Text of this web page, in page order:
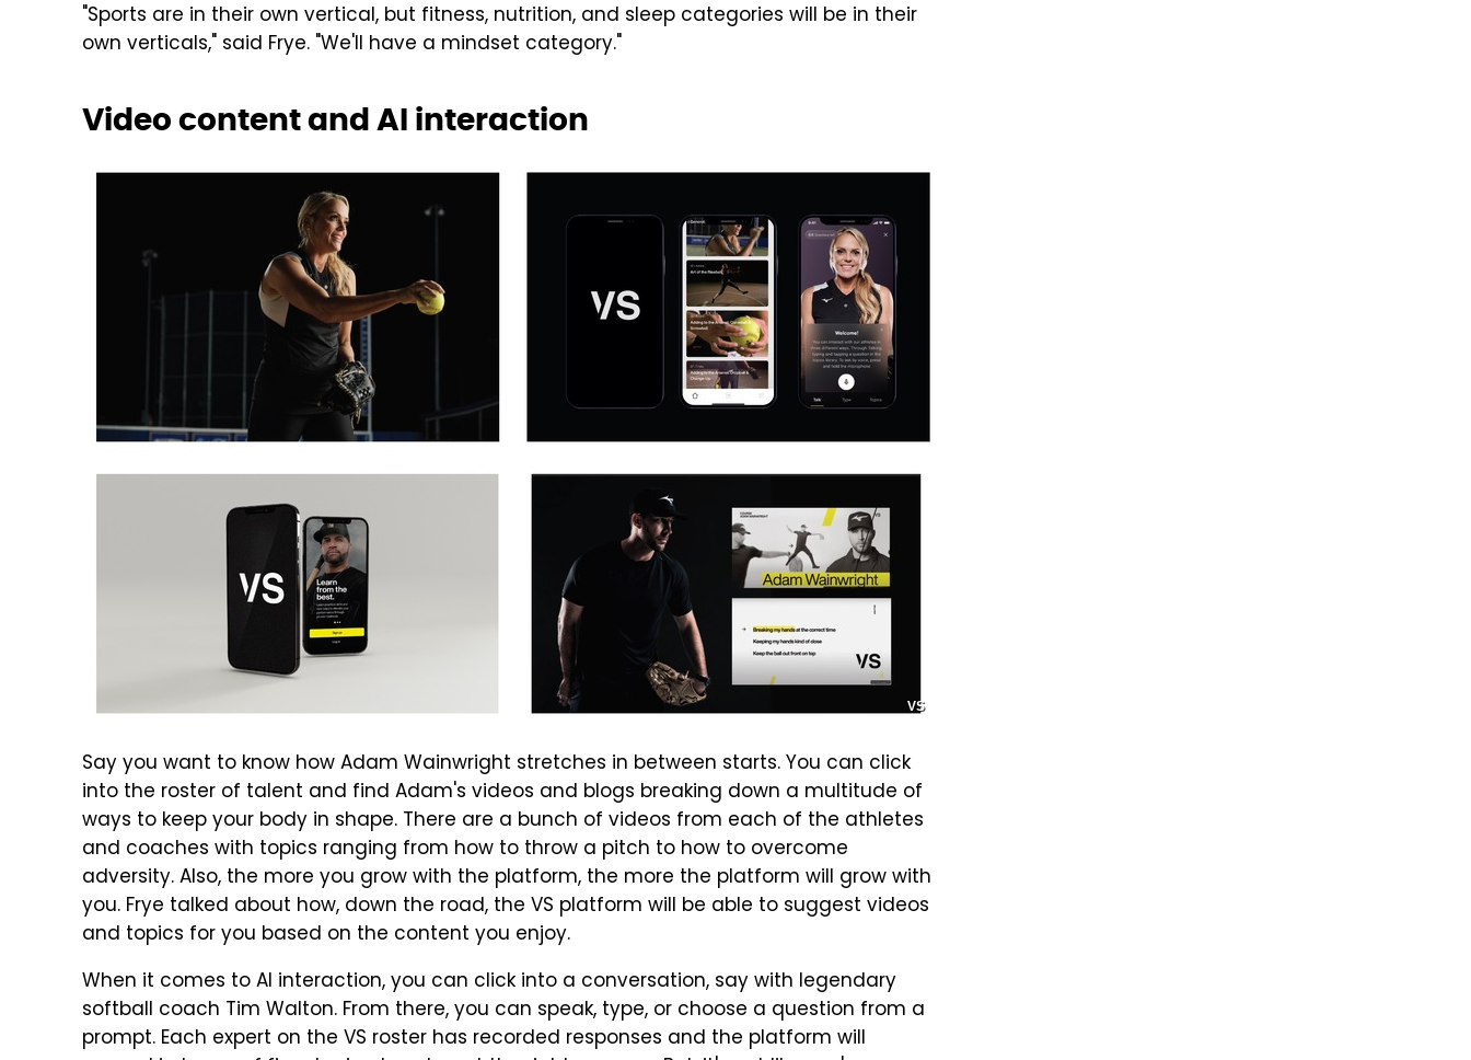
"Sports are in their own vertical, but fitness, nutrition, and sleep categories will be in their
own verticals," said Frye. "We'll have a mindset category."
Video content and AI interaction
VS
Say you want to know how Adam Wainwright stretches in between starts. You can click
into the roster of talent and find Adam's videos and blogs breaking down a multitude of
ways to keep your body in shape. There are a bunch of videos from each of the athletes
and coaches with topics ranging from how to throw a pitch to how to overcome
adversity. Also, the more you grow with the platform, the more the platform will grow with
you. Frye talked about how, down the road, the VS platform will be able to suggest videos
and topics for you based on the content you enjoy.
When it comes to AI interaction, you can click into a conversation, say with legendary
softball coach Tim Walton. From there, you can speak, type, or choose a question from a
prompt. Each expert on the VS roster has recorded responses and the platform will